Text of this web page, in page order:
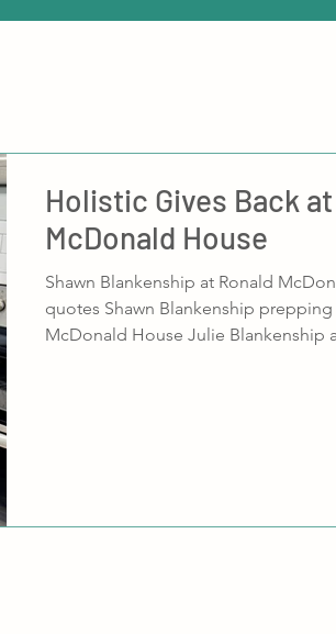
Holistic Gives Back
McDonald House
Shawn Blankenship at Ronald
quotes Shawn Blankenship
McDonald House Julie Blankenship